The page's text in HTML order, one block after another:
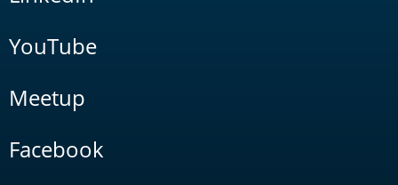
YouTube
Meetup
Facebook